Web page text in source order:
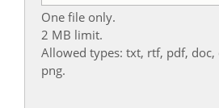
One file only.
2 MB limit.
Allowed types: txt, rtf, pdf, doc,
png.